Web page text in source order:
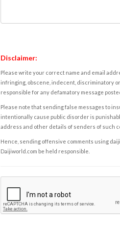
Disclaimer:
Please write your correct name and email
infringing, obscene, indecent, discriminatory
responsible for any defamatory message
Please note that sending false messages to
intentionally cause public disorder is
address and other details of senders of such
Hence, sending offensive comments using
Daijiworld.com be held responsible.